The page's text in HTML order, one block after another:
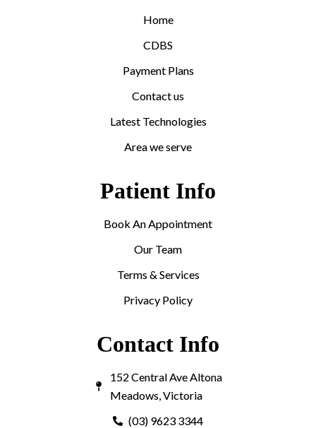
Home
CDBS
Payment Plans
Contact us
Latest Technologies
Area we serve
Patient Info
Book An Appointment
Our Team
Terms & Services
Privacy Policy
Contact Info
152 Central Ave Altona
Meadows, Victoria
(03) 9623 3344